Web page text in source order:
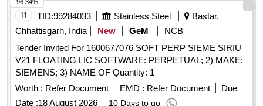
11 TID:99284033 Stainless Steel
Bastar,
Chhattisgarh, India
New GeM
NCB
Tender Invited For 1600677076 SOFT PERP SIEME SIRIU
V21 FLOATING LIC SOFTWARE: PERPETUAL; 2) MAKE:
SIEMENS; 3) NAME OF Quantity: 1
Worth : Refer Document EMD : Refer Document
Due
Date :18 August 2026 10 Days to go
96.34%